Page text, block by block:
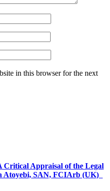
in this browser for the next
Critical Appraisal of the Legal
Atoyebi, SAN, FCIArb (UK)